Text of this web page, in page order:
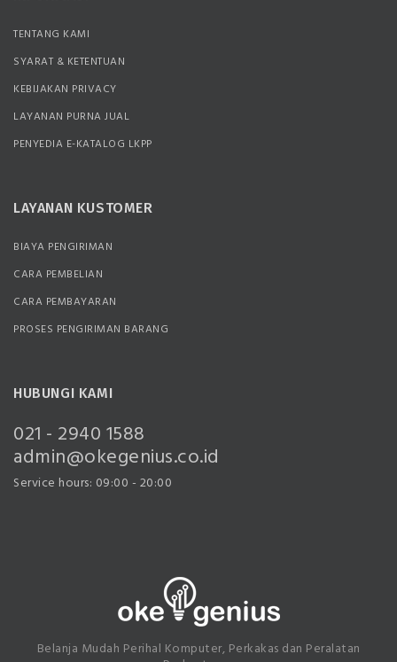
TENTANG KAMI
SYARAT & KETENTUAN
KEBIJAKAN PRIVACY
LAYANAN PURNA JUAL
PENYEDIA E-KATALOG LKPP
LAYANAN KUSTOMER
BIAYA PENGIRIMAN
CARA PEMBELIAN
CARA PEMBAYARAN
PROSES PENGIRIMAN BARANG
HUBUNGI KAMI
021 - 2940 1588
admin@okegenius.co.id
Service hours: 09:00 - 20:00
Belanja Mudah Perihal Komputer, Perkakas dan Peralatan